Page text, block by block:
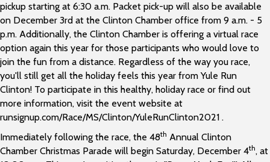
pickup starting at 6:30 a.m. Packet pick-up will also be available
on December 3rd at the Clinton Chamber office from 9 a.m. - 5
p.m. Additionally, the Clinton Chamber is offering a virtual race
option again this year for those participants who would love to
join the fun from a distance. Regardless of the way you race,
you'll still get all the holiday feels this year from Yule Run
Clinton! To participate in this healthy, holiday race or find out
more information, visit the event website at
runsignup.com/Race/MS/Clinton/YuleRunClinton2021 .
Immediately following the race, the 48th Annual Clinton
Chamber Christmas Parade will begin Saturday, December 4th, at